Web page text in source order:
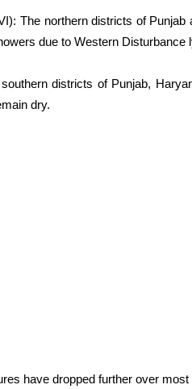
The northern districts of
due to Western Disturbance
districts of Punjab,
dry.
have dropped further over